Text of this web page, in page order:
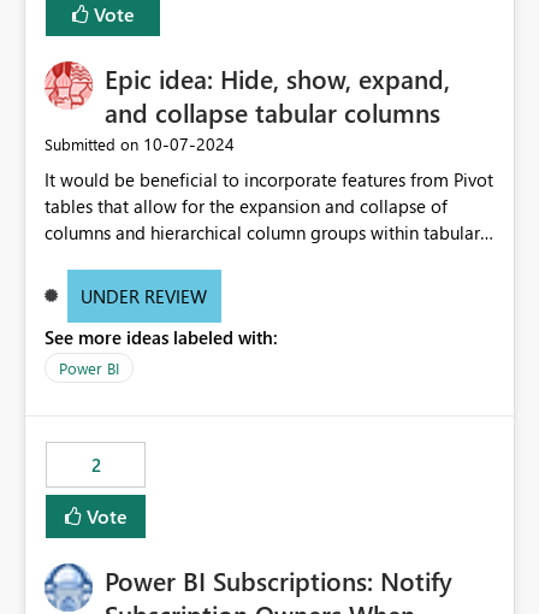
Vote
Epic idea: Hide, show, expand,
and collapse tabular columns
Submitted on ‎10-07-2024
It would be beneficial to incorporate features from Pivot
tables that allow for the expansion and collapse of
columns and hierarchical column groups within tabular
of matrices but also provide report creators with the
these settings for future use, thus eliminating the need
to scroll through irrelevant data.
UNDER REVIEW
See more ideas labeled with:
Power BI
2
Vote
Power BI Subscriptions: Notify